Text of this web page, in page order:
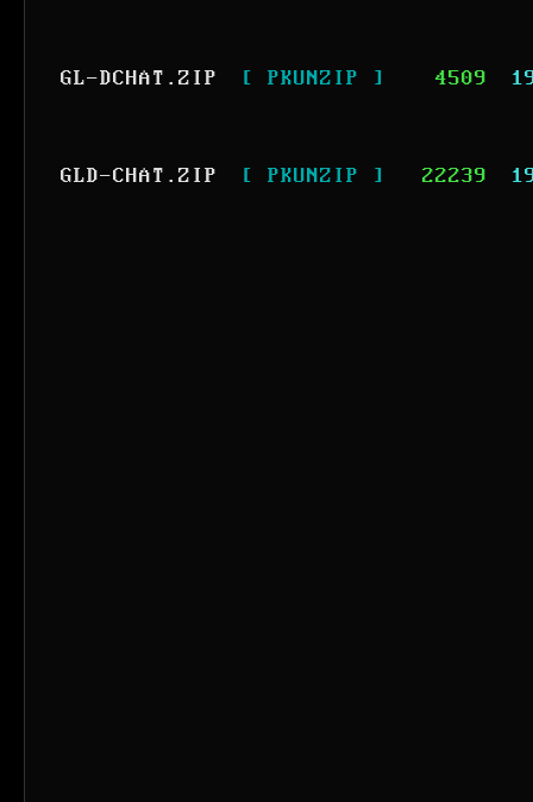
GL-DCHAT.ZIP [ PKUNZIP ] 4509
GLD-CHAT.ZIP [ PKUNZIP ] 22239